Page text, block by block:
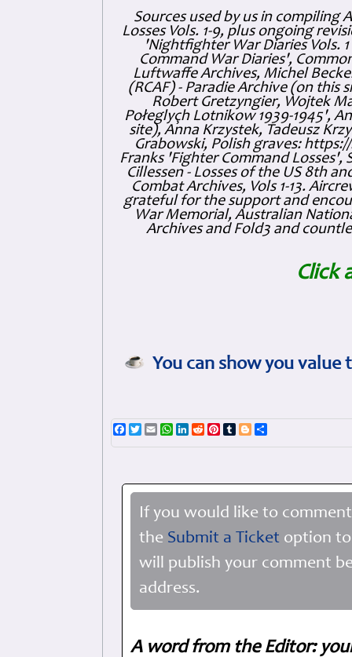
Sources used by us in compiling
Losses Vols. 1-9, plus ongoing
'Nightfighter War Diaries Vols.
Command War Diaries',
Luftwaffe Archives, Michel
(RCAF) - Paradie Archive (on this
Robert Gretzyngier, Wojtek
Połeglyçh Lotnikow 1939-1945',
site), Anna Krzystek, Tadeusz
Grabowski, Polish graves:
Franks 'Fighter Command Losses',
Cillessen - Losses of the US 8th
Combat Archives, Vols 1-13.
grateful for the support and
War Memorial, Australian
Archives and Fold3 and
Click
You can show you
Facebook
TwitterEmailWhatsApp
LinkedIn
RedditPinterest
TumblrBlogger
If you would like to
the Submit a Ticket option
will publish your comment
address.
A word from the Editor: